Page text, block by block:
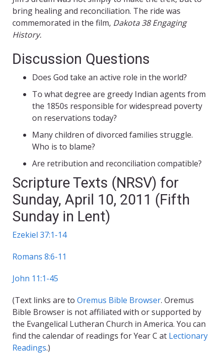
bring healing and reconciliation. The ride was
commemorated in the film, Dakota 38 Engaging
History.
Discussion Questions
Does God take an active role in the world?
To what degree are greedy Indian agents from
the 1850s responsible for widespread poverty
on reservations today?
Many children of divorced families struggle.
Who is to blame?
Are retribution and reconciliation compatible?
Scripture Texts (NRSV) for
Sunday, April 10, 2011 (Fifth
Sunday in Lent)
Ezekiel 37:1-14
Romans 8:6-11
John 11:1-45
(Text links are to Oremus Bible Browser. Oremus
Bible Browser is not affiliated with or supported by
the Evangelical Lutheran Church in America. You can
find the calendar of readings for Year C at Lectionary
Readings.)